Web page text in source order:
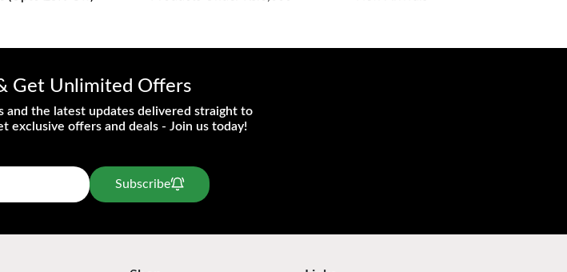
Get Unlimited Offers
and the latest updates delivered straight to
exclusive offers and deals - Join us today!
Subscribe